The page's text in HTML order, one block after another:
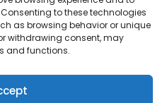
to these technologies
as browsing behavior or unique
withdrawing consent, may
and functions.
item via one of our links.
Blog – These links help